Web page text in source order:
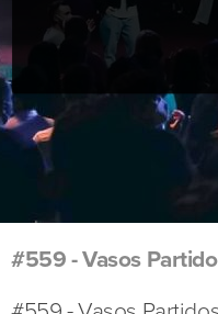
#559 - Vasos